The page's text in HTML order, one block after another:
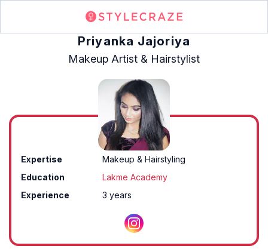
Priyanka Jajoriya
Makeup Artist & Hairstylist
Expertise
Makeup & Hairstyling
Education
Lakme Academy
Experience
3 years